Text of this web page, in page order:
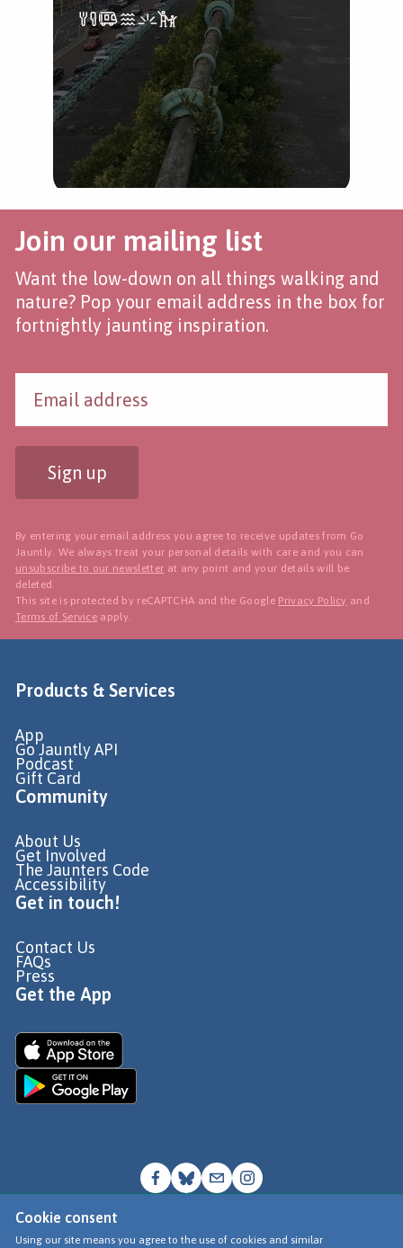
Cookie consent
Using our site means you agree to the use of cookies and similar
Join our mailing list
Want the low-down on all things walking and
nature? Pop your email address in the box for
fortnightly jaunting inspiration.
Sign up
By entering your email address you agree to receive updates from Go
Jauntly. We always treat your personal details with care and you can
unsubscribe to our newsletter at any point and your details will be
deleted.
This site is protected by reCAPTCHA and the Google Privacy Policy and
Terms of Service apply.
Products & Services
App
Go Jauntly API
Podcast
Gift Card
Community
About Us
Get Involved
The Jaunters Code
Accessibility
Get in touch!
Contact Us
FAQs
Press
Get the App
© Go Jauntly Ltd 2026